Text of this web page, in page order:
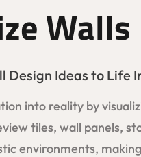
Walls
Design Ideas to Life
into reality by
tiles, wall panels,
environments,